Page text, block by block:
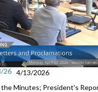
26 4/13/2026
Minutes; President's